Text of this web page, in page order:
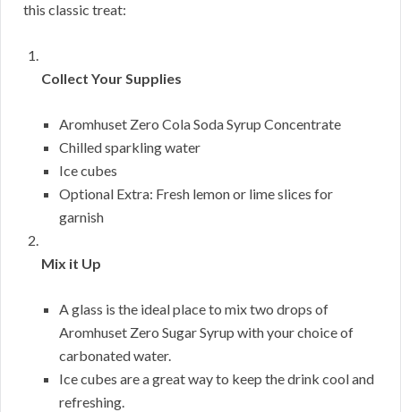
this classic treat:
Collect Your Supplies
Aromhuset Zero Cola Soda Syrup Concentrate
Chilled sparkling water
Ice cubes
Optional Extra: Fresh lemon or lime slices for
garnish
Mix it Up
A glass is the ideal place to mix two drops of
Aromhuset Zero Sugar Syrup with your choice of
carbonated water.
Ice cubes are a great way to keep the drink cool and
refreshing.